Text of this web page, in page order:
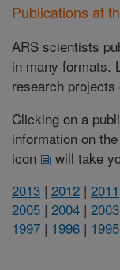
Publications at
ARS scientists
in many formats.
research
Clicking on a
information on
icon
will take
2013 | 2012 | 2011
2005 | 2004 | 2003
1997 | 1996 | 1995